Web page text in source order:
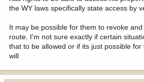
the WY laws specifically state access by
It may be possible for them to revoke
route. I'm not sure exactly if certain
that to be allowed or if its just possible
will